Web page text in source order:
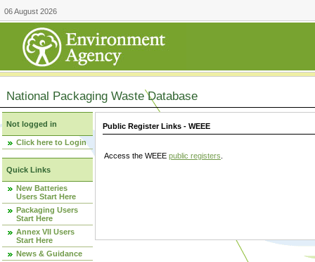
06 August 2026
National Packaging Waste Database
Not logged in
Click here to Login
Quick Links
New Batteries
Users Start Here
Packaging Users
Start Here
Annex VII Users
Start Here
News & Guidance
Public Register Links - WEEE
Access the WEEE public registers